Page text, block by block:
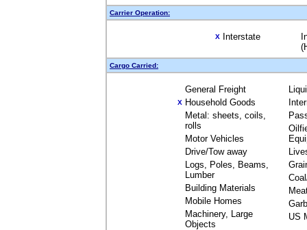
Carrier Operation:
X Interstate
Cargo Carried:
General Freight
X Household Goods
Metal: sheets, coils,
rolls
Motor Vehicles
Drive/Tow away
Logs, Poles, Beams,
Lumber
Building Materials
Mobile Homes
Machinery, Large
Objects
US